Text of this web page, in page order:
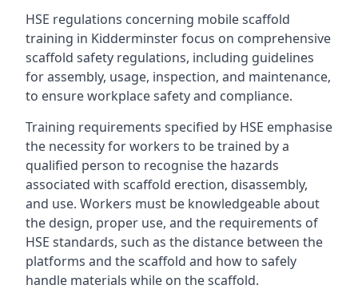
HSE regulations concerning mobile scaffold
training in Kidderminster focus on comprehensive
scaffold safety regulations, including guidelines
for assembly, usage, inspection, and maintenance,
to ensure workplace safety and compliance.
Training requirements specified by HSE emphasise
the necessity for workers to be trained by a
qualified person to recognise the hazards
associated with scaffold erection, disassembly,
and use. Workers must be knowledgeable about
the design, proper use, and the requirements of
HSE standards, such as the distance between the
platforms and the scaffold and how to safely
handle materials while on the scaffold.